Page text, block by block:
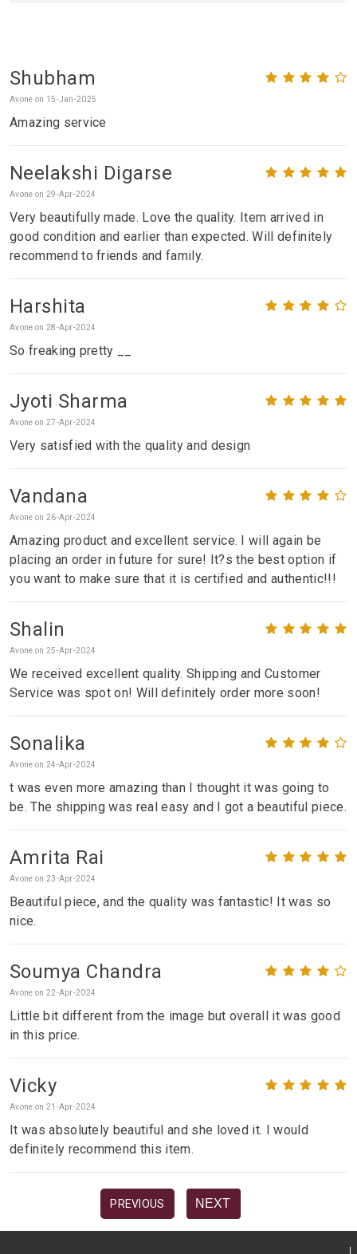
Shubham
Avone on 15-Jan-2025
Amazing service
Neelakshi Digarse
Avone on 29-Apr-2024
Very beautifully made. Love the quality. Item arrived in
good condition and earlier than expected. Will definitely
recommend to friends and family.
Harshita
Avone on 28-Apr-2024
So freaking pretty __
Jyoti Sharma
Avone on 27-Apr-2024
Very satisfied with the quality and design
Vandana
Avone on 26-Apr-2024
Amazing product and excellent service. I will again be
placing an order in future for sure! It?s the best option if
you want to make sure that it is certified and authentic!!!
Shalin
Avone on 25-Apr-2024
We received excellent quality. Shipping and Customer
Service was spot on! Will definitely order more soon!
Sonalika
Avone on 24-Apr-2024
t was even more amazing than I thought it was going to
be. The shipping was real easy and I got a beautiful piece.
Amrita Rai
Avone on 23-Apr-2024
Beautiful piece, and the quality was fantastic! It was so
nice.
Soumya Chandra
Avone on 22-Apr-2024
Little bit different from the image but overall it was good
in this price.
Vicky
Avone on 21-Apr-2024
It was absolutely beautiful and she loved it. I would
definitely recommend this item.
PREVIOUS NEXT